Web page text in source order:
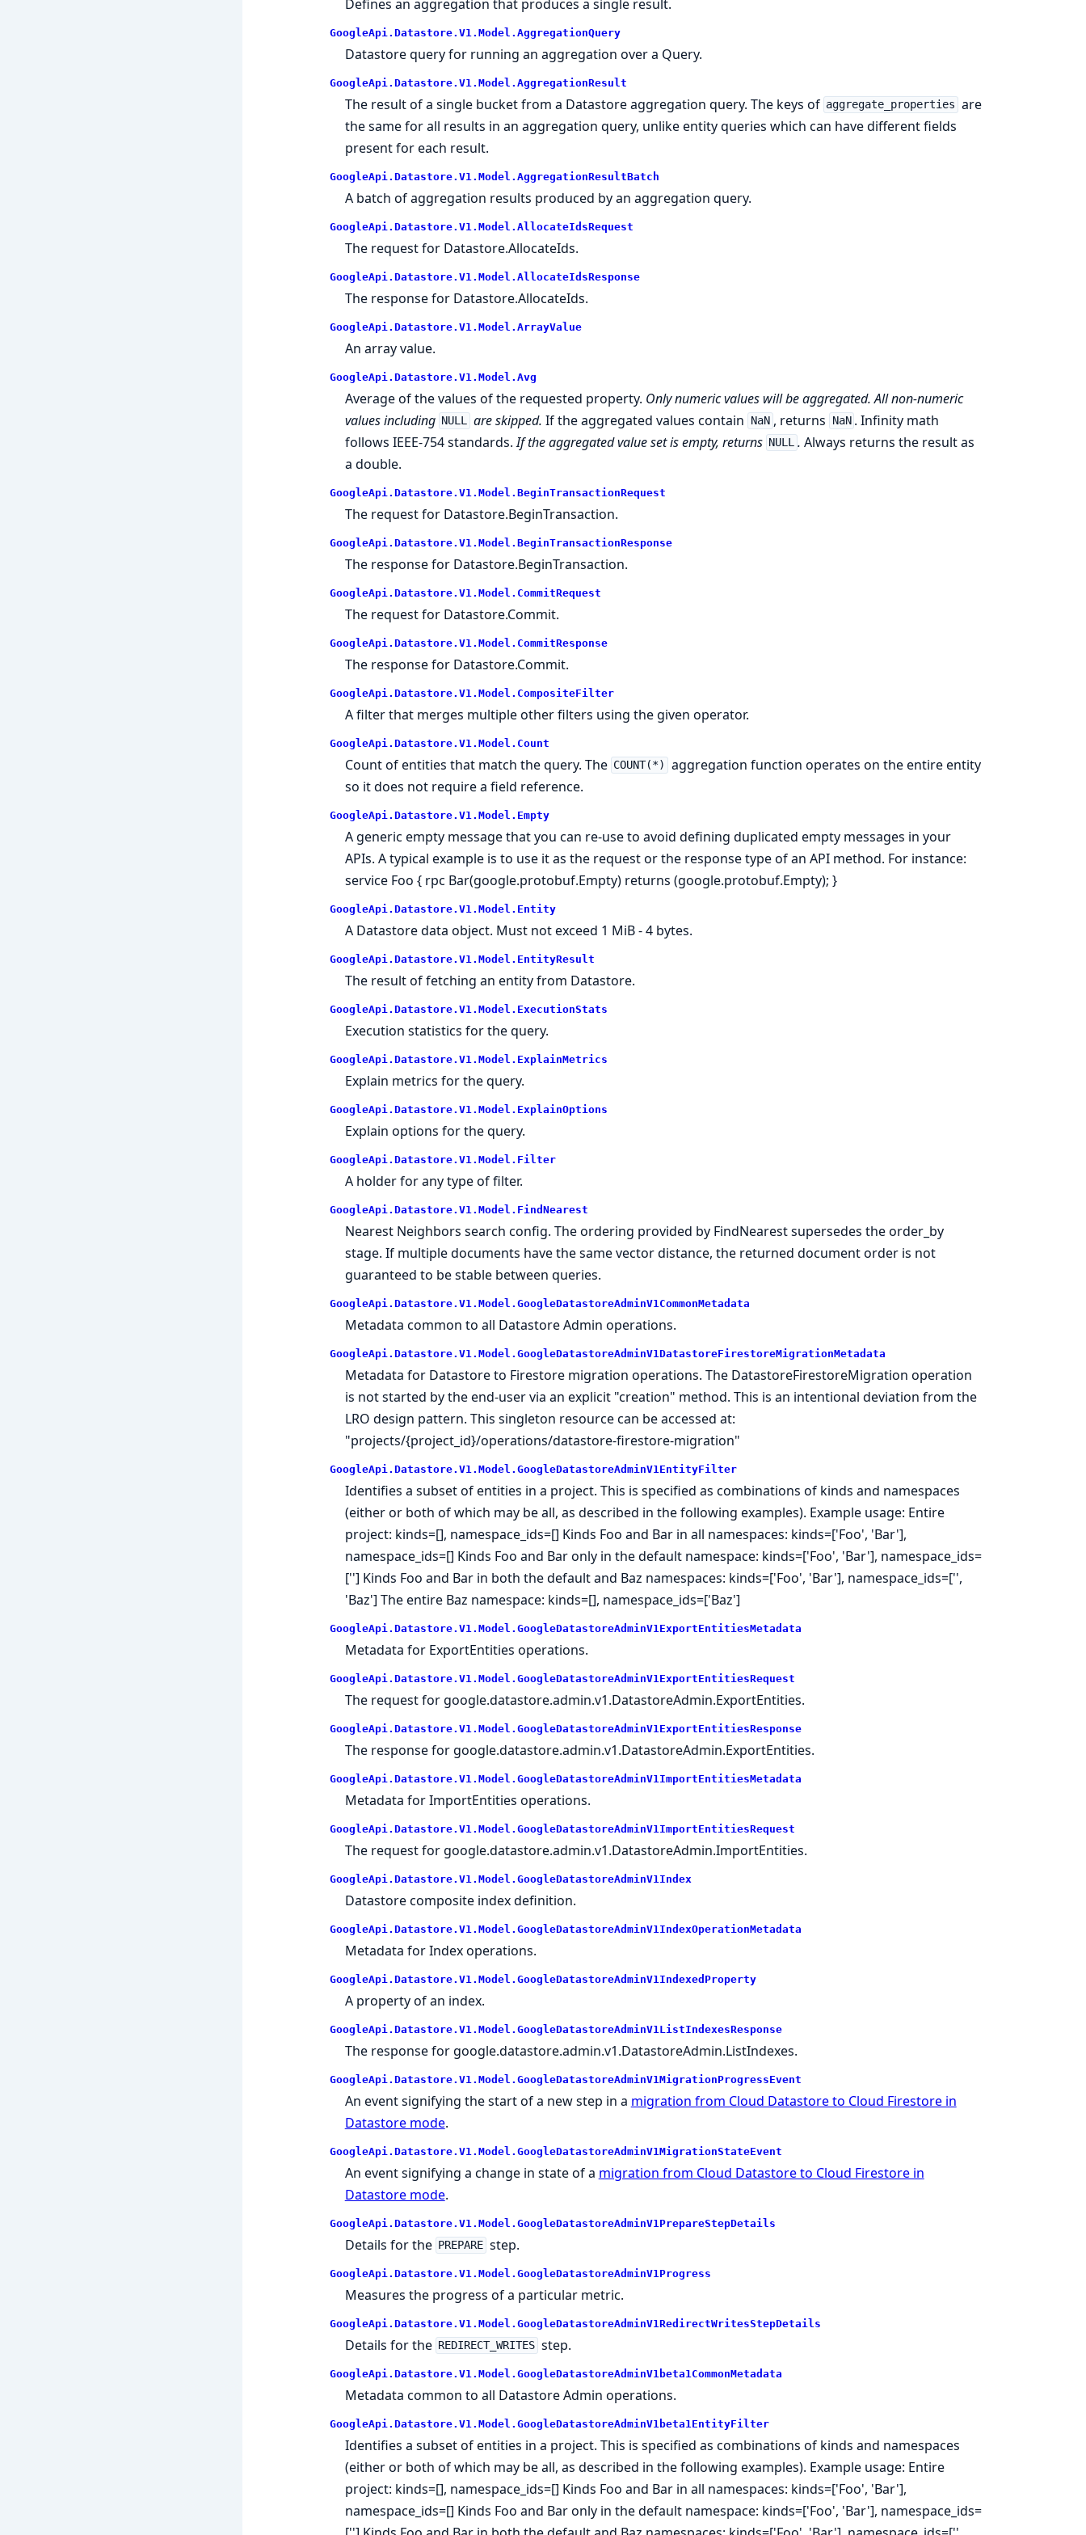
Defines an aggregation that produces a single result.
GoogleApi.Datastore.V1.Model.AggregationQuery
Datastore query for running an aggregation over a Query.
GoogleApi.Datastore.V1.Model.AggregationResult
The result of a single bucket from a Datastore aggregation query. The keys of aggregate_properties are
the same for all results in an aggregation query, unlike entity queries which can have different fields
present for each result.
GoogleApi.Datastore.V1.Model.AggregationResultBatch
A batch of aggregation results produced by an aggregation query.
GoogleApi.Datastore.V1.Model.AllocateIdsRequest
The request for Datastore.AllocateIds.
GoogleApi.Datastore.V1.Model.AllocateIdsResponse
The response for Datastore.AllocateIds.
GoogleApi.Datastore.V1.Model.ArrayValue
An array value.
GoogleApi.Datastore.V1.Model.Avg
Average of the values of the requested property. Only numeric values will be aggregated. All non-numeric
values including NULL are skipped.If the aggregated values contain NaN , returns NaN . Infinity math
follows IEEE-754 standards.If the aggregated value set is empty, returns NULL .Always returns the result as
a double.
GoogleApi.Datastore.V1.Model.BeginTransactionRequest
The request for Datastore.BeginTransaction.
GoogleApi.Datastore.V1.Model.BeginTransactionResponse
The response for Datastore.BeginTransaction.
GoogleApi.Datastore.V1.Model.CommitRequest
The request for Datastore.Commit.
GoogleApi.Datastore.V1.Model.CommitResponse
The response for Datastore.Commit.
GoogleApi.Datastore.V1.Model.CompositeFilter
A filter that merges multiple other filters using the given operator.
GoogleApi.Datastore.V1.Model.Count
Count of entities that match the query. The COUNT(*)
aggregation function operates on the entire entity
so it does not require a field reference.
GoogleApi.Datastore.V1.Model.Empty
A generic empty message that you can re-use to avoid defining duplicated empty messages in your
APIs. A typical example is to use it as the request or the response type of an API method. For instance:
service Foo { rpc Bar(google.protobuf.Empty) returns (google.protobuf.Empty); }
GoogleApi.Datastore.V1.Model.Entity
A Datastore data object. Must not exceed 1 MiB - 4 bytes.
GoogleApi.Datastore.V1.Model.EntityResult
The result of fetching an entity from Datastore.
GoogleApi.Datastore.V1.Model.ExecutionStats
Execution statistics for the query.
GoogleApi.Datastore.V1.Model.ExplainMetrics
Explain metrics for the query.
GoogleApi.Datastore.V1.Model.ExplainOptions
Explain options for the query.
GoogleApi.Datastore.V1.Model.Filter
A holder for any type of filter.
GoogleApi.Datastore.V1.Model.FindNearest
Nearest Neighbors search config. The ordering provided by FindNearest supersedes the order_by
stage. If multiple documents have the same vector distance, the returned document order is not
guaranteed to be stable between queries.
GoogleApi.Datastore.V1.Model.GoogleDatastoreAdminV1CommonMetadata
Metadata common to all Datastore Admin operations.
GoogleApi.Datastore.V1.Model.GoogleDatastoreAdminV1DatastoreFirestoreMigrationMetadata
Metadata for Datastore to Firestore migration operations. The DatastoreFirestoreMigration operation
is not started by the end-user via an explicit "creation" method. This is an intentional deviation from the
LRO design pattern. This singleton resource can be accessed at:
"projects/{project_id}/operations/datastore-firestore-migration"
GoogleApi.Datastore.V1.Model.GoogleDatastoreAdminV1EntityFilter
Identifies a subset of entities in a project. This is specified as combinations of kinds and namespaces
(either or both of which may be all, as described in the following examples). Example usage: Entire
project: kinds=[], namespace_ids=[] Kinds Foo and Bar in all namespaces: kinds=['Foo', 'Bar'],
namespace_ids=[] Kinds Foo and Bar only in the default namespace: kinds=['Foo', 'Bar'], namespace_ids=
[''] Kinds Foo and Bar in both the default and Baz namespaces: kinds=['Foo', 'Bar'], namespace_ids=['',
'Baz'] The entire Baz namespace: kinds=[], namespace_ids=['Baz']
GoogleApi.Datastore.V1.Model.GoogleDatastoreAdminV1ExportEntitiesMetadata
Metadata for ExportEntities operations.
GoogleApi.Datastore.V1.Model.GoogleDatastoreAdminV1ExportEntitiesRequest
The request for google.datastore.admin.v1.DatastoreAdmin.ExportEntities.
GoogleApi.Datastore.V1.Model.GoogleDatastoreAdminV1ExportEntitiesResponse
The response for google.datastore.admin.v1.DatastoreAdmin.ExportEntities.
GoogleApi.Datastore.V1.Model.GoogleDatastoreAdminV1ImportEntitiesMetadata
Metadata for ImportEntities operations.
GoogleApi.Datastore.V1.Model.GoogleDatastoreAdminV1ImportEntitiesRequest
The request for google.datastore.admin.v1.DatastoreAdmin.ImportEntities.
GoogleApi.Datastore.V1.Model.GoogleDatastoreAdminV1Index
Datastore composite index definition.
GoogleApi.Datastore.V1.Model.GoogleDatastoreAdminV1IndexOperationMetadata
Metadata for Index operations.
GoogleApi.Datastore.V1.Model.GoogleDatastoreAdminV1IndexedProperty
A property of an index.
GoogleApi.Datastore.V1.Model.GoogleDatastoreAdminV1ListIndexesResponse
The response for google.datastore.admin.v1.DatastoreAdmin.ListIndexes.
GoogleApi.Datastore.V1.Model.GoogleDatastoreAdminV1MigrationProgressEvent
An event signifying the start of a new step in a migration from Cloud Datastore to Cloud Firestore in
Datastore mode.
GoogleApi.Datastore.V1.Model.GoogleDatastoreAdminV1MigrationStateEvent
An event signifying a change in state of a migration from Cloud Datastore to Cloud Firestore in
Datastore mode.
GoogleApi.Datastore.V1.Model.GoogleDatastoreAdminV1PrepareStepDetails
Details for the PREPARE step.
GoogleApi.Datastore.V1.Model.GoogleDatastoreAdminV1Progress
Measures the progress of a particular metric.
GoogleApi.Datastore.V1.Model.GoogleDatastoreAdminV1RedirectWritesStepDetails
Details for the REDIRECT_WRITES step.
GoogleApi.Datastore.V1.Model.GoogleDatastoreAdminV1beta1CommonMetadata
Metadata common to all Datastore Admin operations.
GoogleApi.Datastore.V1.Model.GoogleDatastoreAdminV1beta1EntityFilter
Identifies a subset of entities in a project. This is specified as combinations of kinds and namespaces
(either or both of which may be all, as described in the following examples). Example usage: Entire
project: kinds=[], namespace_ids=[] Kinds Foo and Bar in all namespaces: kinds=['Foo', 'Bar'],
namespace_ids=[] Kinds Foo and Bar only in the default namespace: kinds=['Foo', 'Bar'], namespace_ids=